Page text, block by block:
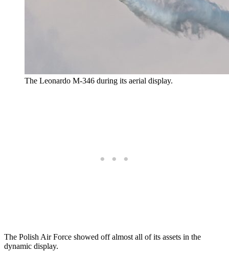
The Leonardo M-346 during its aerial display.
The Polish Air Force showed off almost all of its assets in the
dynamic display.